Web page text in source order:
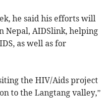
he said his efforts will
Nepal, AIDSlink, helping
as well as for
the HIV/Aids project
to the Langtang valley,”